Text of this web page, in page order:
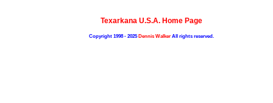
Texarkana U.S.A. Home Page
Copyright 1998 - 2025Dennis WalkerAll rights reserved.